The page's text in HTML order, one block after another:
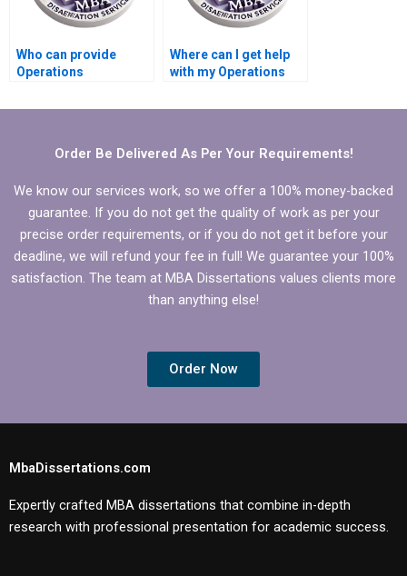
Who can provide
Operations
dissertation writing?
Where can I get help
with my Operations
dissertation?
Order Be Delivered As Per Your Requirements!
We know our services work, so we offer a 100% money-backed
guarantee. If you do not get the quality of work as per your
precise order requirements, or if you do not get it before your
deadline, we will refund your fee in full! We guarantee your 100%
satisfaction. The team at MBA Dissertations values clients more
than anything else!
Order Now
MbaDissertations.com
Expertly crafted MBA dissertations that combine in-depth
research with professional presentation for academic success.